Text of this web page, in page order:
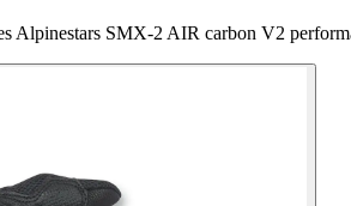
Alpinestars SMX-2 AIR carbon V2